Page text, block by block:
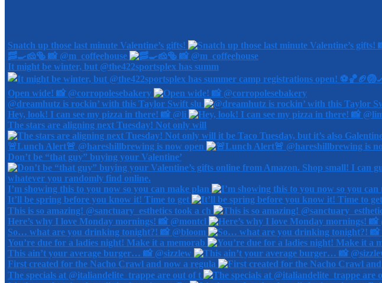
Snatch up those last minute Valentine’s gifts!
🥓🍳🧀🥯 📸 @m_coffeehouse
It might be winter, but @the422sportsplex has summ
Open wide! 📸 @corropolesebakery
@dreamhutz is rockin’ with this Taylor Swift slu
Hey, look! I can see my pizza in there! 📸 @li
The stars are aligning next Tuesday! Not only will
🚨Lunch Alert🚨 @hareshillbrewing is now open
Don’t be “that guy” buying your Valentine’
I’m showing this to you now so you can make plan
It’ll be spring before you know it! Time to get
This is so amazing! @sanctuary_esthetics took a ch
Here’s why I love Monday mornings! 📸 @montcl
So… what are you drinking tonight?! 📸 @bloom
You’re due for a ladies night! Make it a memorab
This ain’t your average burger… 📸 @sizzlew
First created for the Nacho Crawl and now a regula
The specials at @italiandelite_trappe are out of t